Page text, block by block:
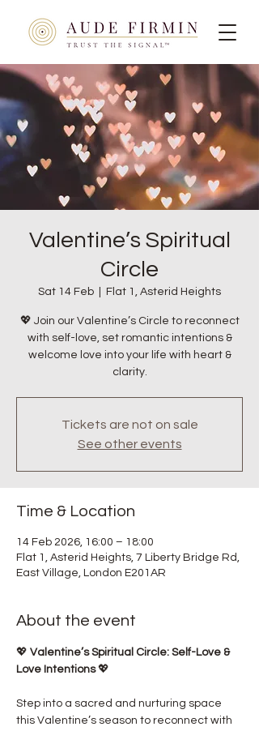
Valentine’s Spiritual
Circle
Sat 14 Feb Flat 1, Asterid Heights
💖 Join our Valentine’s Circle to reconnect
with self-love, set romantic intentions &
welcome love into your life with heart &
clarity.
Tickets are not on sale
See other events
Time & Location
14 Feb 2026, 16:00 – 18:00
Flat 1, Asterid Heights, 7 Liberty Bridge Rd,
East Village, London E201AR
About the event
💖 Valentine’s Spiritual Circle: Self-Love &
Love Intentions 💖
Step into a sacred and nurturing space
this Valentine’s season to reconnect with